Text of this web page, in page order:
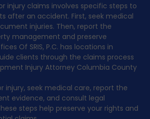
injury claims involves specific steps to
after an accident. First, seek medical
injuries. Then, report the
management and preserve
Of SRIS, P.C. has locations in
clients through the claims process
Injury Attorney Columbia County
injury, seek medical care, report the
evidence, and consult legal
steps help preserve your rights and